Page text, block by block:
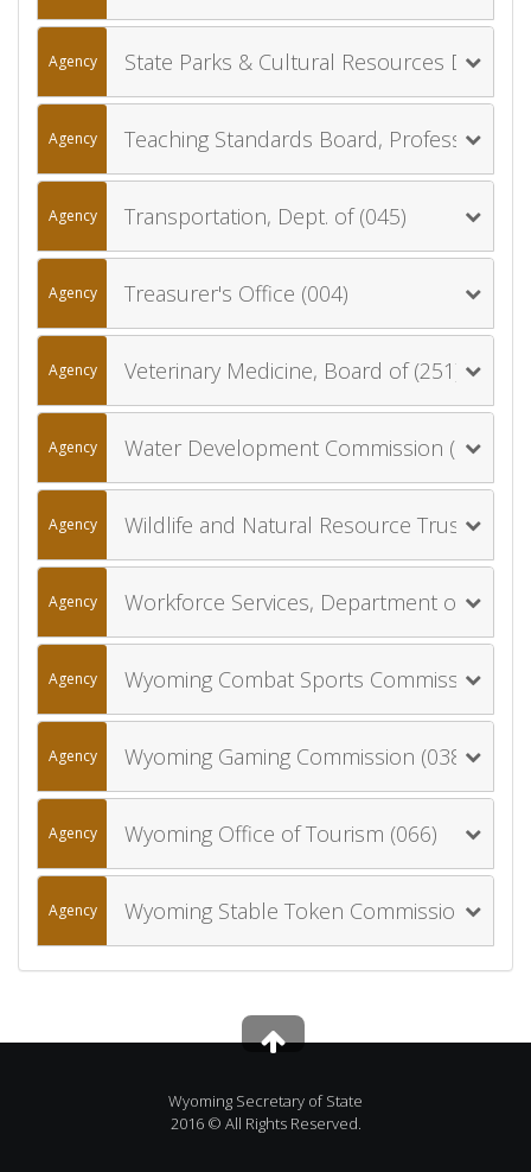
Agency State Parks & Cultural Resources Department (024)
Agency Teaching Standards Board, Professional (019)
Agency Transportation, Dept. of (045)
Agency Treasurer's Office (004)
Agency Veterinary Medicine, Board of (251)
Agency Water Development Commission (029)
Agency Wildlife and Natural Resource Trust Account Board (039)
Agency Workforce Services, Department of (053)
Agency Wyoming Combat Sports Commission (046)
Agency Wyoming Gaming Commission (038)
Agency Wyoming Office of Tourism (066)
Agency Wyoming Stable Token Commission (091)
Wyoming Secretary of State
2016 © All Rights Reserved.